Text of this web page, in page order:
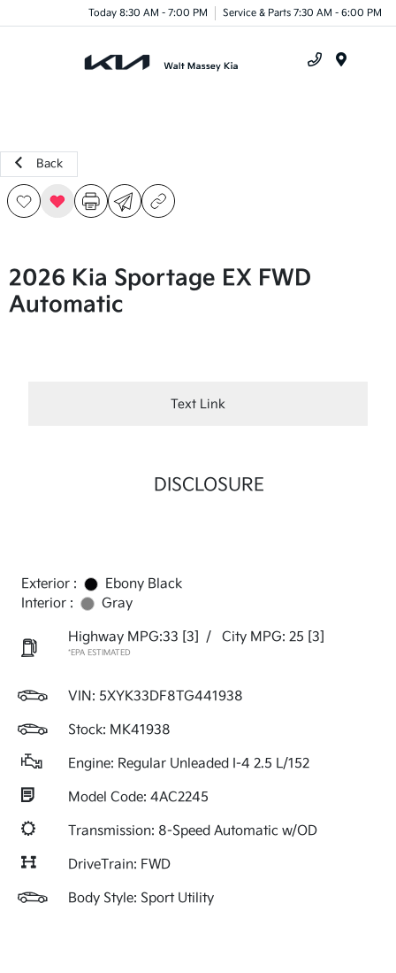
Today 8:30 AM - 7:00 PM Service & Parts 7:30 AM - 6:00 PM
Back
2026 Kia Sportage EX FWD
Automatic
Text Link
DISCLOSURE
Exterior :
Ebony Black
Interior :
Gray
Highway MPG:33 [3] / City MPG: 25 [3]
*EPA ESTIMATED
VIN: 5XYK33DF8TG441938
Stock: MK41938
Engine: Regular Unleaded I-4 2.5 L/152
Model Code: 4AC2245
Transmission: 8-Speed Automatic w/OD
DriveTrain: FWD
Body Style: Sport Utility